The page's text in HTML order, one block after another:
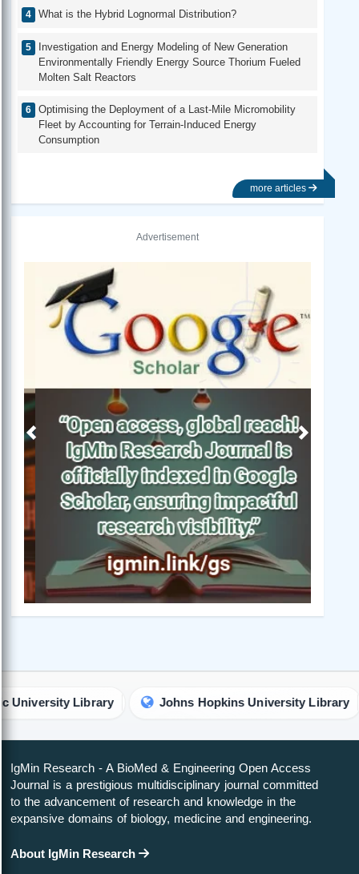
What is the Hybrid Lognormal Distribution?
Investigation and Energy Modeling of New Generation
Environmentally Friendly Energy Source Thorium Fueled
Molten Salt Reactors
Optimising the Deployment of a Last-Mile Micromobility
Fleet by Accounting for Terrain-Induced Energy
Consumption
more articles
Advertisement
Previous Next
Library Johns Hopkins University Library
IgMin Research - A BioMed & Engineering Open Access
Journal is a prestigious multidisciplinary journal committed
to the advancement of research and knowledge in the
expansive domains of biology, medicine and engineering.
About IgMin Research